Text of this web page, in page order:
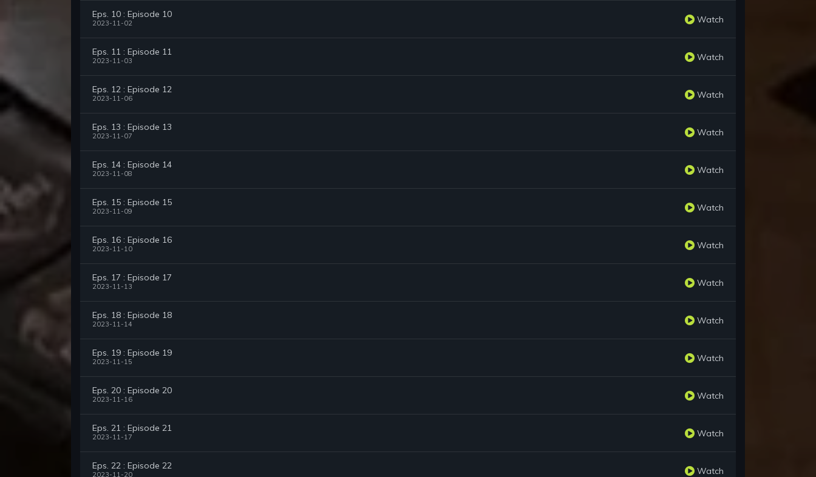
Eps. 10 : Episode 10
2023-11-02 Watch
Eps. 11 : Episode 11
2023-11-03 Watch
Eps. 12 : Episode 12
2023-11-06 Watch
Eps. 13 : Episode 13
2023-11-07 Watch
Eps. 14 : Episode 14
2023-11-08 Watch
Eps. 15 : Episode 15
2023-11-09 Watch
Eps. 16 : Episode 16
2023-11-10 Watch
Eps. 17 : Episode 17
2023-11-13 Watch
Eps. 18 : Episode 18
2023-11-14 Watch
Eps. 19 : Episode 19
2023-11-15 Watch
Eps. 20 : Episode 20
2023-11-16 Watch
Eps. 21 : Episode 21
2023-11-17 Watch
Eps. 22 : Episode 22
2023-11-20 Watch